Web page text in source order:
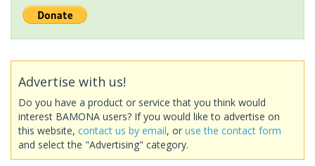
Advertise with us!
Do you have a product or service that you think would
interest BAMONA users? If you would like to advertise on
this website, contact us by email, or use the contact form
and select the "Advertising" category.